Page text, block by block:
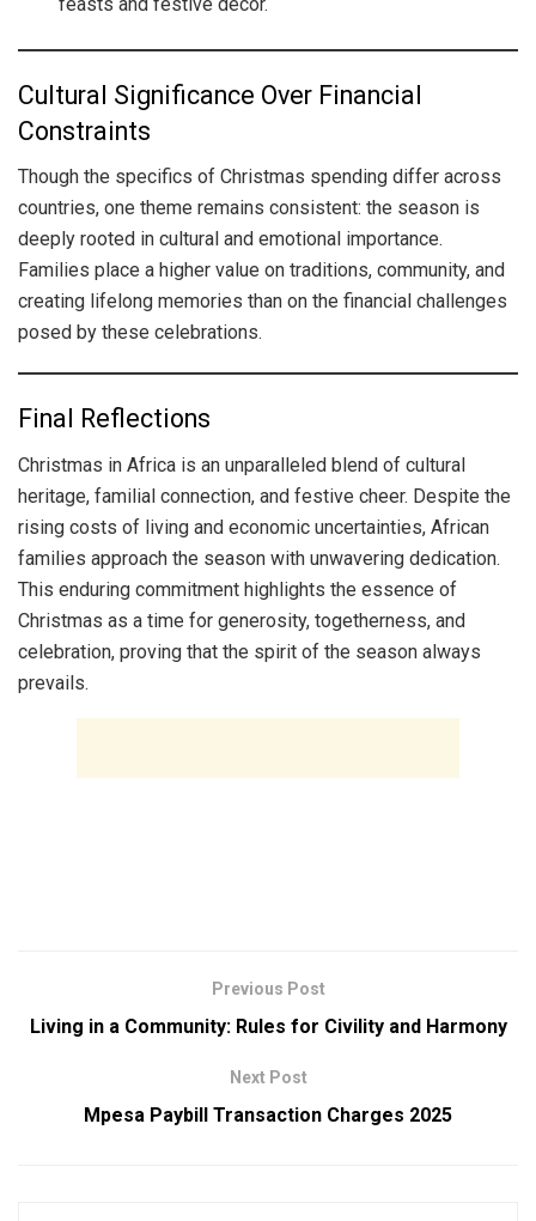
Cultural Significance Over Financial
Constraints
Though the specifics of Christmas spending differ across
countries, one theme remains consistent: the season is
deeply rooted in cultural and emotional importance.
Families place a higher value on traditions, community, and
creating lifelong memories than on the financial challenges
posed by these celebrations.
Final Reflections
Christmas in Africa is an unparalleled blend of cultural
heritage, familial connection, and festive cheer. Despite the
rising costs of living and economic uncertainties, African
families approach the season with unwavering dedication.
This enduring commitment highlights the essence of
Christmas as a time for generosity, togetherness, and
celebration, proving that the spirit of the season always
prevails.
Previous Post
Living in a Community: Rules for Civility and Harmony
Next Post
Mpesa Paybill Transaction Charges 2025